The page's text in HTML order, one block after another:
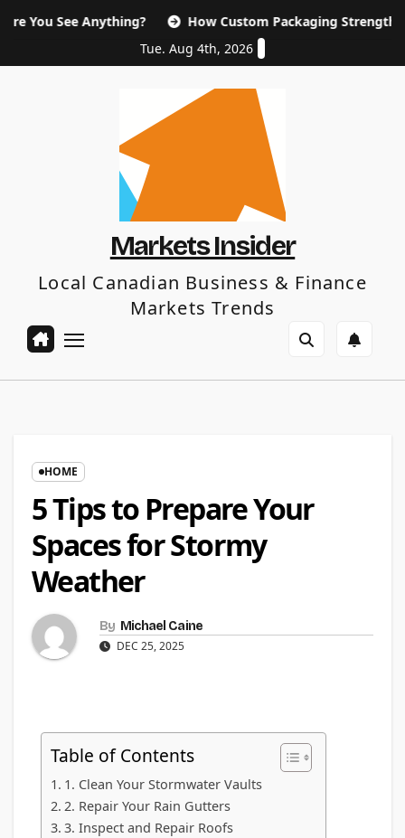
Anything?
How Custom Packaging Strengthen Your
Tue. Aug 4th, 2026
Markets Insider
Local Canadian Business & Finance
Markets Trends
HOME
5 Tips to Prepare Your
Spaces for Stormy
Weather
By Michael Caine
DEC 25, 2025
Table of Contents
1. Clean Your Stormwater Vaults
2. Repair Your Rain Gutters
3. Inspect and Repair Roofs